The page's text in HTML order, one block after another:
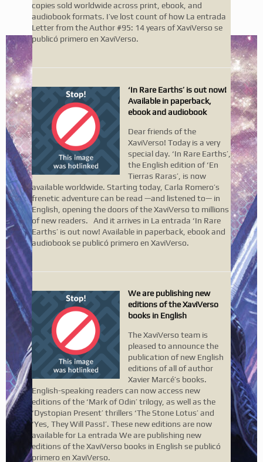
copies sold worldwide across print, ebook, and
audiobook formats. I’ve lost count of how La entrada
Letter from the Author #95: 14 years of XaviVerso se
publicó primero en XaviVerso.
‘In Rare Earths’ is out now!
Available in paperback,
ebook and audiobook
Dear friends of the
XaviVerso! Today is a very
special day. ‘In Rare Earths’,
the English edition of ‘En
Tierras Raras’, is now
available worldwide. Starting today, Carla Romero’s
frenetic adventure can be read —and listened to— in
English, opening the doors of the XaviVerso to millions
of new readers. And it arrives in La entrada ‘In Rare
Earths’ is out now! Available in paperback, ebook and
audiobook se publicó primero en XaviVerso.
We are publishing new
editions of the XaviVerso
books in English
The XaviVerso team is
pleased to announce the
publication of new English
editions of all of author
Xavier Marcé’s books.
English-speaking readers can now access new
editions of the ‘Mark of Odin’ trilogy, as well as the
‘Dystopian Present’ thrillers ‘The Stone Lotus’ and
‘Yes, They Will Pass!’. These new editions are now
available for La entrada We are publishing new
editions of the XaviVerso books in English se publicó
primero en XaviVerso.